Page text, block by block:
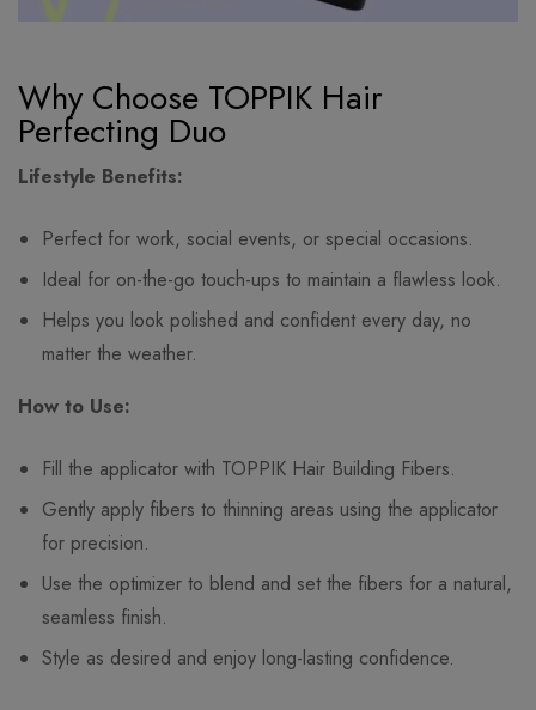
Why Choose TOPPIK Hair
Perfecting Duo
Lifestyle Benefits:
Perfect for work, social events, or special occasions.
Ideal for on-the-go touch-ups to maintain a flawless look.
Helps you look polished and confident every day, no
matter the weather.
How to Use:
Fill the applicator with TOPPIK Hair Building Fibers.
Gently apply fibers to thinning areas using the applicator
for precision.
Use the optimizer to blend and set the fibers for a natural,
seamless finish.
Style as desired and enjoy long-lasting confidence.